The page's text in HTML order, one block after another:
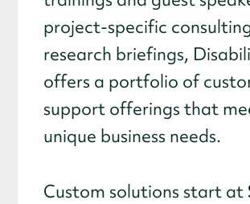
project-specific
research briefings,
offers a portfolio of
support offerings that
unique business needs.
Custom solutions start at